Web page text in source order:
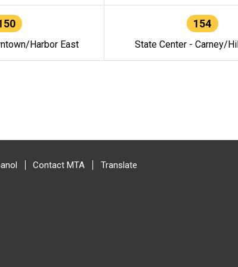
Harbor East
154
State Center - Carney/
Contact MTA Translate